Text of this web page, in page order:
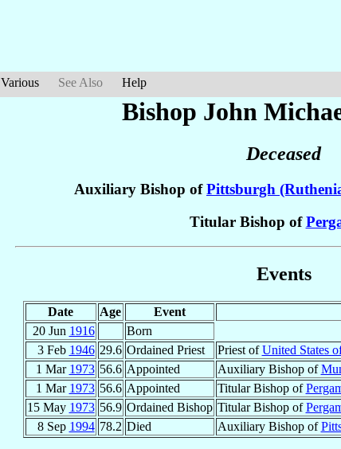
Various See Also Help
Bishop John
Deceased
Auxiliary Bishop ofPittsburgh
Titular Bishop of
Events
Date Age Event
20 Jun 1916
Born
3 Feb 1946 29.6 Ordained Priest Priest ofUnited States
1 Mar 1973 56.6 Appointed Auxiliary Bishop of
1 Mar 1973 56.6 Appointed Titular Bishop of
15 May 1973 56.9 Ordained Bishop Titular Bishop of
8 Sep 1994 78.2 Died Auxiliary Bishop of